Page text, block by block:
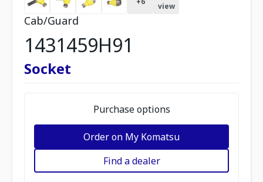
view
Cab/Guard
1431459H91
Socket
Purchase options
Order on My Komatsu
Find a dealer